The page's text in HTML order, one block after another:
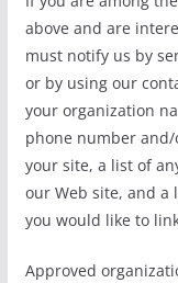
above and are
must notify us by
or by using our
your organization
phone number and/
your site, a list of
our Web site, and a
you would like to
Approved